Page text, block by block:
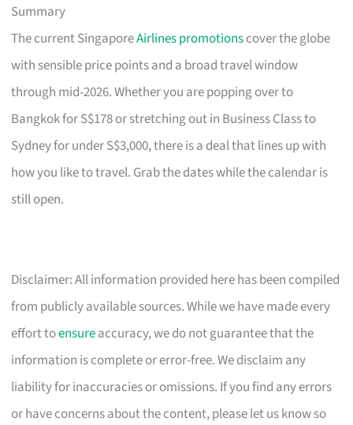
Summary
The current SingaporeAirlines promotionscover the globe
with sensible price points and a broad travel window
through mid-2026. Whether you are popping over to
Bangkok for S$178 or stretching out in Business Class to
Sydney for under S$3,000, there is a deal that lines up with
how you like to travel. Grab the dates while the calendar is
still open.
Disclaimer: All information provided here has been compiled
from publicly available sources. While we have made every
effort toensureaccuracy, we do not guarantee that the
information is complete or error-free. We disclaim any
liability for inaccuracies or omissions. If you find any errors
or have concerns about the content, please let us know so